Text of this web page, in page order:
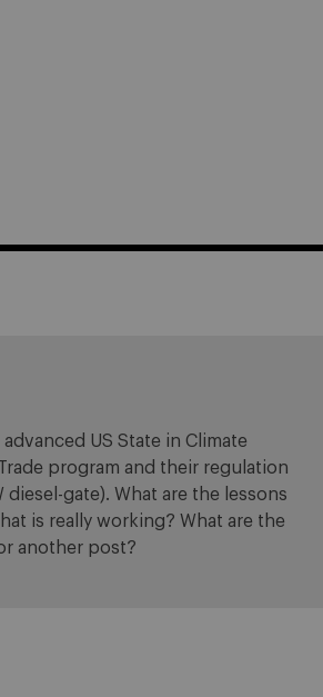
US State in Climate
program and their regulation
gate). What are the lessons
is really working? What are the
another post?